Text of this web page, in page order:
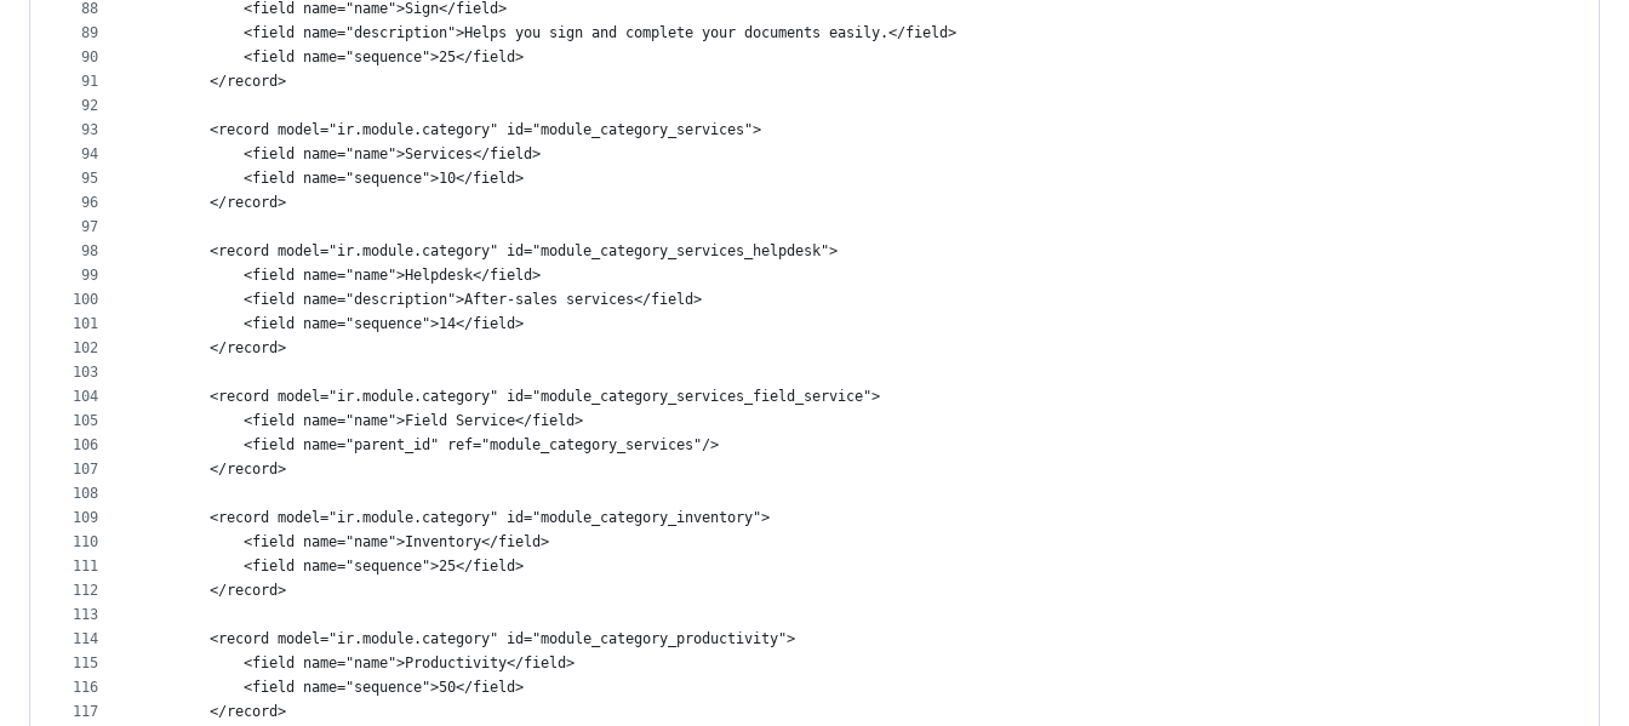
88
89
90
91
92
93
94
95
96
97
98
99
100
101
102
103
104
105
106
107
108
109
110
111
112
113
114
115
116
117
            <field name="name">Sign</field>
            <field name="description">Helps you sign and complete your documents easily.</field>
            <field name="sequence">25</field>
        </record>
        <record model="ir.module.category" id="module_category_services">
            <field name="name">Services</field>
            <field name="sequence">10</field>
        </record>
        <record model="ir.module.category" id="module_category_services_helpdesk">
            <field name="name">Helpdesk</field>
            <field name="description">After-sales services</field>
            <field name="sequence">14</field>
        </record>
        <record model="ir.module.category" id="module_category_services_field_service">
            <field name="name">Field Service</field>
            <field name="parent_id" ref="module_category_services"/>
        </record>
        <record model="ir.module.category" id="module_category_inventory">
            <field name="name">Inventory</field>
            <field name="sequence">25</field>
        </record>
        <record model="ir.module.category" id="module_category_productivity">
            <field name="name">Productivity</field>
            <field name="sequence">50</field>
        </record>